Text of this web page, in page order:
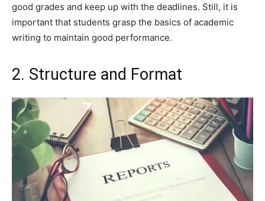
good grades and keep up with the deadlines. Still, it is
important that students grasp the basics of academic
writing to maintain good performance.
2. Structure and Format